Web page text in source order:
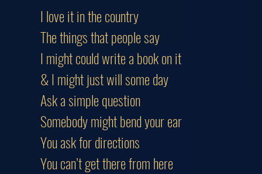
I love it in the country
The things that people say
I might could write a book on it
& I might just will some day
Ask a simple question
Somebody might bend your ear
You ask for directions
You can’t get there from here